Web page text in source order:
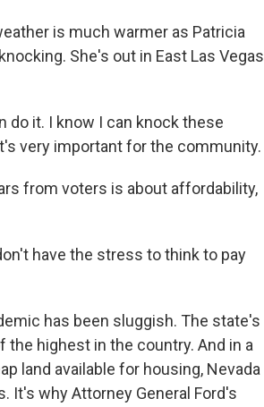
is much warmer as Patricia
She's out in East Las Vegas
do it. I know I can knock these
very important for the community.
from voters is about affordability,
have the stress to think to pay
has been sluggish. The state's
highest in the country. And in a
land available for housing, Nevada
It's why Attorney General Ford's